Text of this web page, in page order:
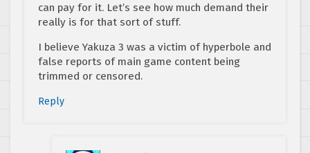
can pay for it. Let’s see how much demand their
really is for that sort of stuff.
I believe Yakuza 3 was a victim of hyperbole and
false reports of main game content being
trimmed or censored.
Reply